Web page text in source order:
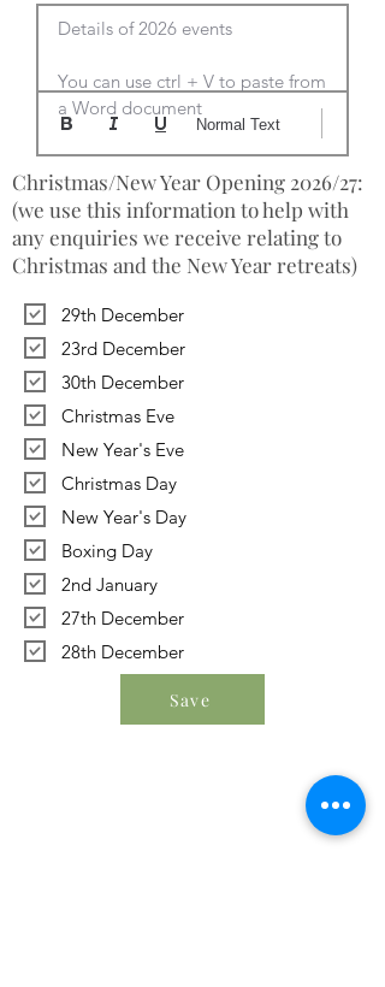
Details of 2026 events
You can use ctrl + V to paste from
a Word document
Normal Text
Christmas/New Year Opening 2026/27:
(we use this information to help with
any enquiries we receive relating to
Christmas and the New Year retreats)
29th December
23rd December
30th December
Christmas Eve
New Year's Eve
Christmas Day
New Year's Day
Boxing Day
2nd January
27th December
28th December
Save